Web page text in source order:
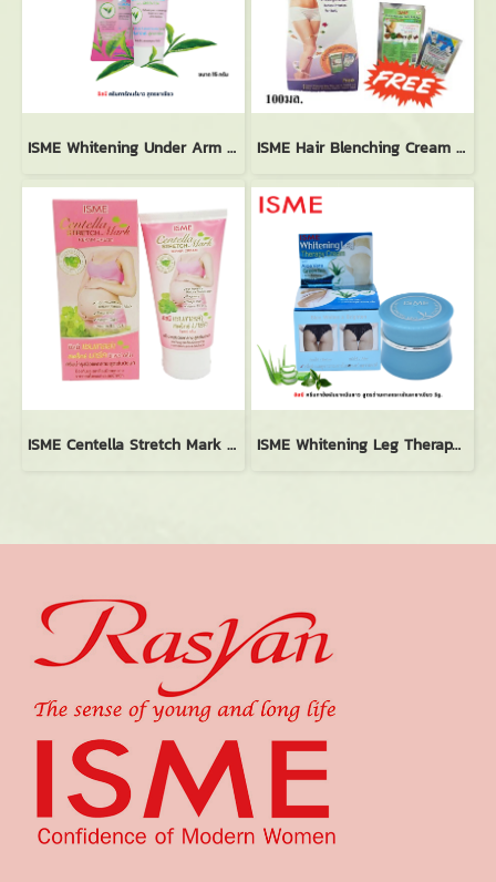
ISME Whitening Under Arm Cream with Green Tea (15g.) ISME Hair Blenching Cream Herbal Body Mask Spa (100ml.)
ISME Centella Stretch Mark Repair Cream (100g.) ISME Whitening Leg Therapy Cream (5g.)